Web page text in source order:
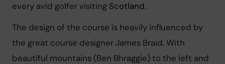
every avid golfer visiting Scotland.
The design of the course is heavily influenced by
the great course designer James Braid. With
beautiful mountains (Ben Bhraggie) to the left and